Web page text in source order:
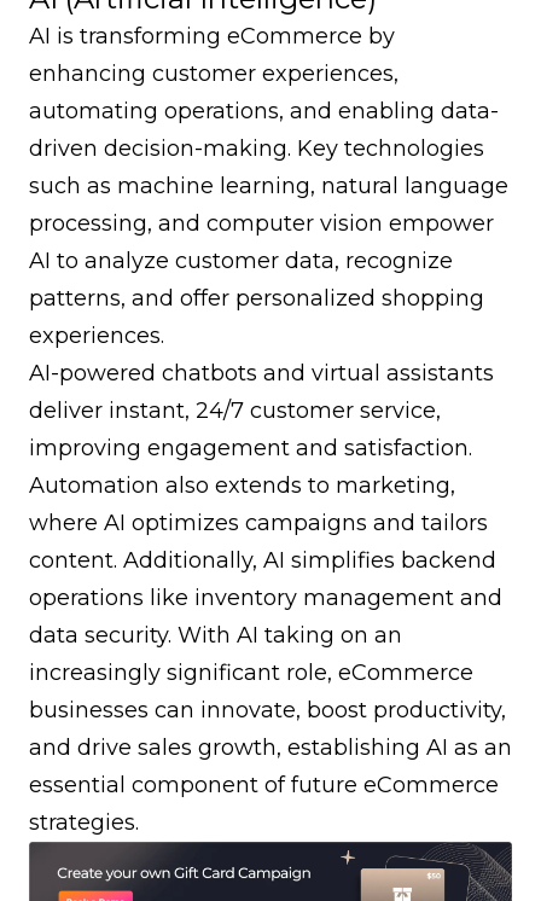
AI is transforming eCommerce by
enhancing customer experiences,
automating operations, and enabling data-
driven decision-making. Key technologies
such as machine learning, natural language
processing, and computer vision empower
AI to analyze customer data, recognize
patterns, and offer personalized shopping
experiences.
AI-powered chatbots and virtual assistants
deliver instant, 24/7 customer service,
improving engagement and satisfaction.
Automation also extends to marketing,
where AI optimizes campaigns and tailors
content. Additionally, AI simplifies backend
operations like inventory management and
data security. With AI taking on an
increasingly significant role, eCommerce
businesses can innovate, boost productivity,
and drive sales growth, establishing AI as an
essential component of future eCommerce
strategies.